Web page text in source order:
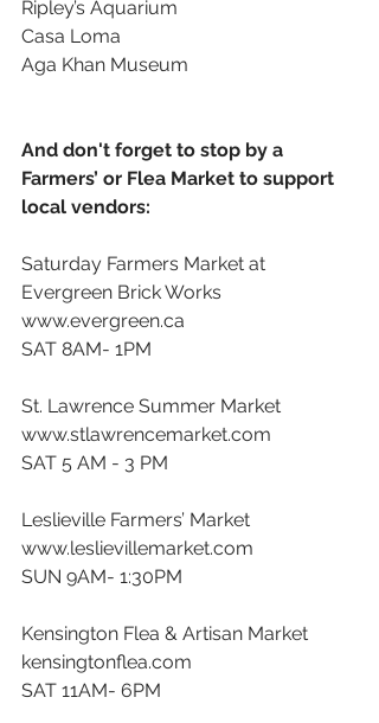
Ripley’s Aquarium
Casa Loma
Aga Khan Museum
And don't forget to stop by a
Farmers’ or Flea Market to support
local vendors:
Saturday Farmers Market at
Evergreen Brick Works
www.evergreen.ca
SAT 8AM- 1PM
St. Lawrence Summer Market
www.stlawrencemarket.com
SAT 5 AM - 3 PM
Leslieville Farmers’ Market
www.leslievillemarket.com
SUN 9AM- 1:30PM
Kensington Flea & Artisan Market
kensingtonflea.com
SAT 11AM- 6PM